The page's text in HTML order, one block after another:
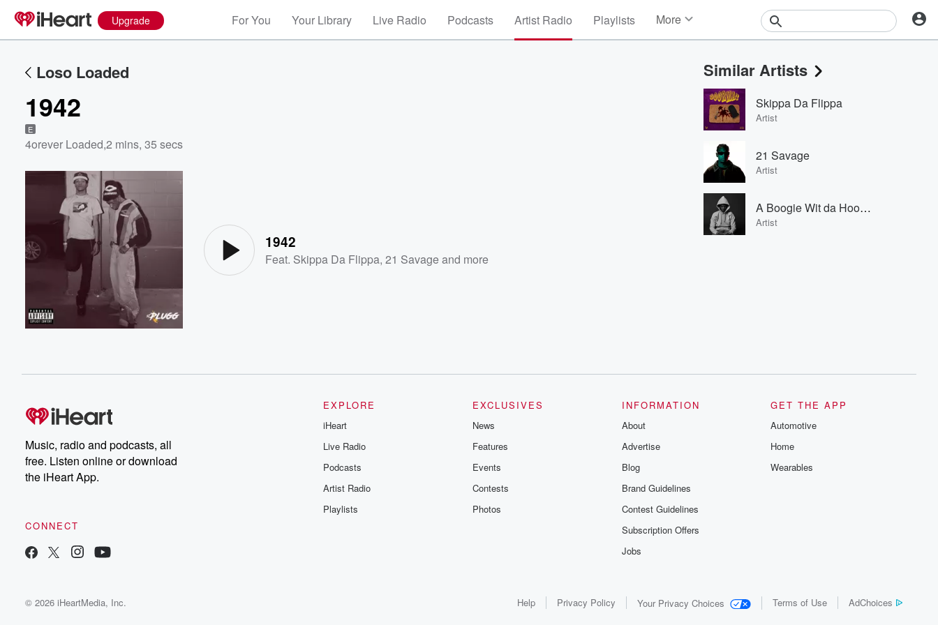
Upgrade For You Your Library Live Radio Podcasts Artist Radio Playlists More
Events
Contests
Photos
Loso Loaded
1942
E
4orever Loaded,2 mins, 35 secs
1942
Feat. Skippa Da Flippa,21 Savageand more
Similar Artists
Skippa Da Flippa
Artist
21 Savage
Artist
A Boogie Wit da Hoodie
Artist
Music, radio and podcasts, all
free. Listen online or download
the iHeart App.
CONNECT
EXPLORE
iHeart
Live Radio
Podcasts
Artist Radio
Playlists
EXCLUSIVES
News
Features
Events
Contests
Photos
INFORMATION
About
Advertise
Blog
Brand Guidelines
Contest Guidelines
Subscription Offers
Jobs
GET THE APP
Automotive
Home
Wearables
© 2026 iHeartMedia, Inc. Help Privacy Policy Your Privacy Choices Terms of Use AdChoices